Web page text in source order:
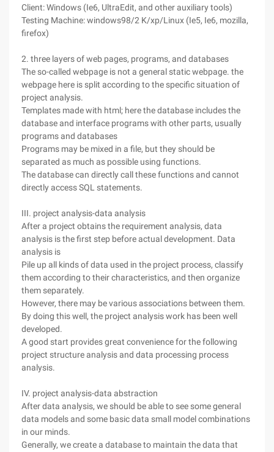
Client: Windows (Ie6, UltraEdit, and other auxiliary tools)
Testing Machine: windows98/2 K/xp/Linux (Ie5, Ie6, mozilla,
firefox)
2. three layers of web pages, programs, and databases
The so-called webpage is not a general static webpage. the
webpage here is split according to the specific situation of
project analysis.
Templates made with html; here the database includes the
database and interface programs with other parts, usually
programs and databases
Programs may be mixed in a file, but they should be
separated as much as possible using functions.
The database can directly call these functions and cannot
directly access SQL statements.
III. project analysis-data analysis
After a project obtains the requirement analysis, data
analysis is the first step before actual development. Data
analysis is
Pile up all kinds of data used in the project process, classify
them according to their characteristics, and then organize
them separately.
However, there may be various associations between them.
By doing this well, the project analysis work has been well
developed.
A good start provides great convenience for the following
project structure analysis and data processing process
analysis.
IV. project analysis-data abstraction
After data analysis, we should be able to see some general
data models and some basic data small model combinations
in our minds.
Generally, we create a database to maintain the data that